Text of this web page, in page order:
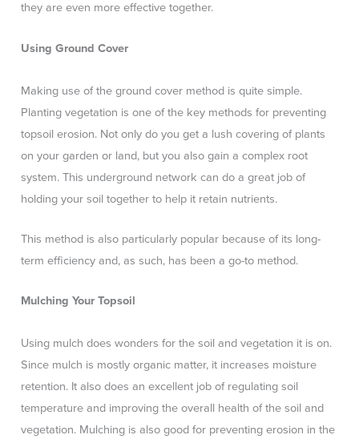
they are even more effective together.
Using Ground Cover
Making use of the ground cover method is quite simple.
Planting vegetation is one of the key methods for preventing
topsoil erosion. Not only do you get a lush covering of plants
on your garden or land, but you also gain a complex root
system. This underground network can do a great job of
holding your soil together to help it retain nutrients.
This method is also particularly popular because of its long-
term efficiency and, as such, has been a go-to method.
Mulching Your Topsoil
Using mulch does wonders for the soil and vegetation it is on.
Since mulch is mostly organic matter, it increases moisture
retention. It also does an excellent job of regulating soil
temperature and improving the overall health of the soil and
vegetation. Mulching is also good for preventing erosion in the